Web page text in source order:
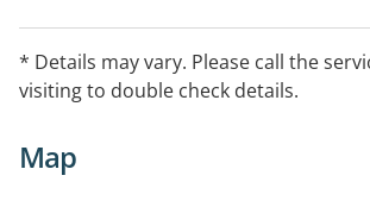
arranged as needed.
* Details may vary. Please call the
visiting to double check details.
Map